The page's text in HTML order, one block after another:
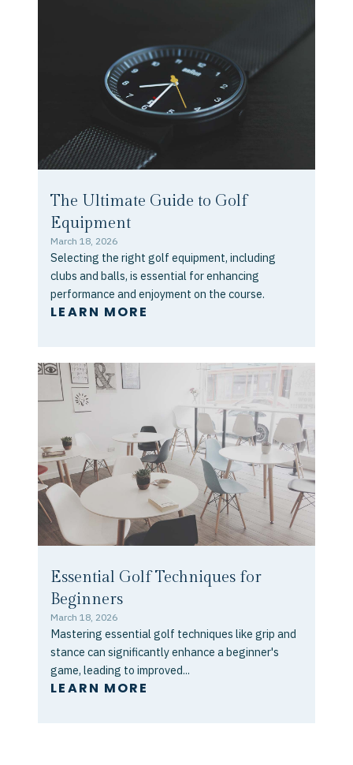
The Ultimate Guide to Golf
Equipment
March 18, 2026
Selecting the right golf equipment, including
clubs and balls, is essential for enhancing
performance and enjoyment on the course.
LEARN MORE
Essential Golf Techniques for
Beginners
March 18, 2026
Mastering essential golf techniques like grip and
stance can significantly enhance a beginner's
game, leading to improved...
LEARN MORE